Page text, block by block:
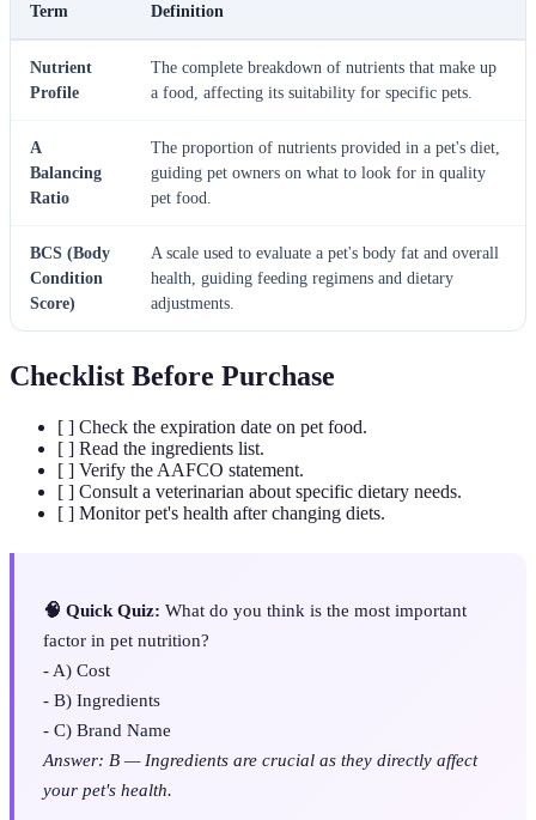
Term Definition
Nutrient
Profile
The complete breakdown of nutrients that make up
a food, affecting its suitability for specific pets.
A
Balancing
Ratio
The proportion of nutrients provided in a pet's diet,
guiding pet owners on what to look for in quality
pet food.
BCS (Body
Condition
Score)
A scale used to evaluate a pet's body fat and overall
health, guiding feeding regimens and dietary
adjustments.
Checklist Before Purchase
[ ] Check the expiration date on pet food.
[ ] Read the ingredients list.
[ ] Verify the AAFCO statement.
[ ] Consult a veterinarian about specific dietary needs.
[ ] Monitor pet's health after changing diets.
🧠 Quick Quiz: What do you think is the most important
factor in pet nutrition?
- A) Cost
- B) Ingredients
- C) Brand Name
Answer: B — Ingredients are crucial as they directly affect
your pet's health.